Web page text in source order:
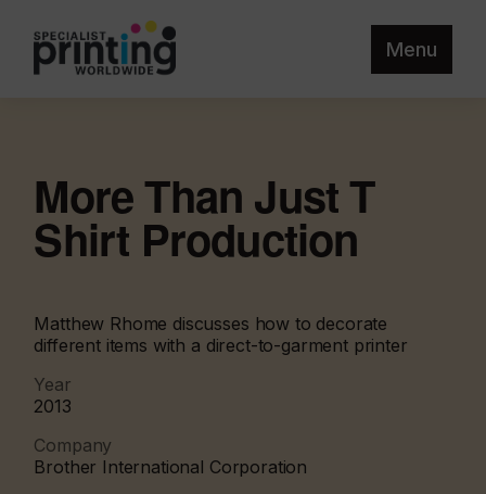
Menu
More Than Just T
Shirt Production
Matthew Rhome discusses how to decorate
different items with a direct-to-garment printer
Year
2013
Company
Brother International Corporation